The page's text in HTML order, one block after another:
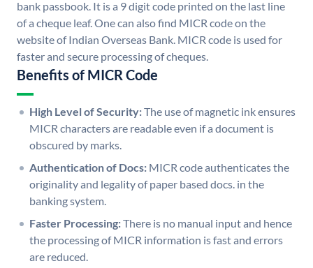
bank passbook. It is a 9 digit code printed on the last line
of a cheque leaf. One can also find MICR code on the
website of Indian Overseas Bank. MICR code is used for
faster and secure processing of cheques.
Benefits of MICR Code
High Level of Security:The use of magnetic ink ensures
MICR characters are readable even if a document is
obscured by marks.
Authentication of Docs: MICR code authenticates the
originality and legality of paper based docs. in the
banking system.
Faster Processing:There is no manual input and hence
the processing of MICR information is fast and errors
are reduced.